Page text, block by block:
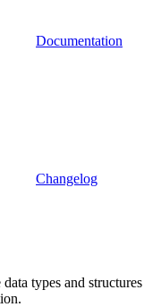
Documentation
Changelog
types and structures